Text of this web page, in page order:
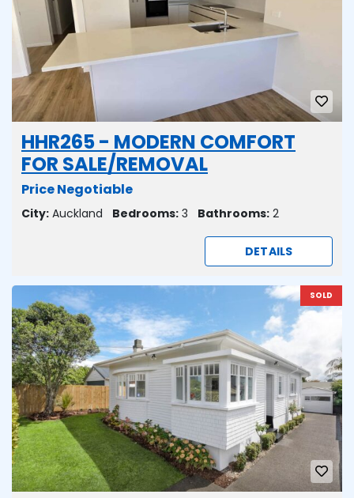
HHR265 - MODERN COMFORT
FOR SALE/REMOVAL
Price Negotiable
City: Auckland Bedrooms: 3 Bathrooms: 2
DETAILS
SOLD